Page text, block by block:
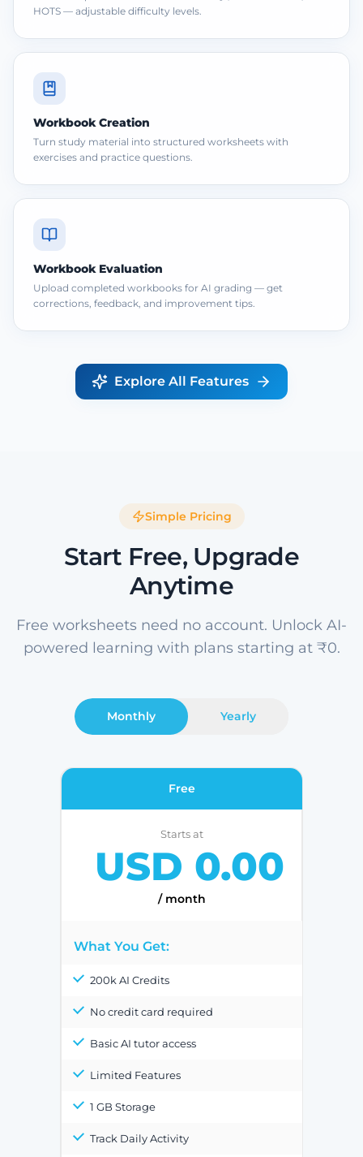
HOTS — adjustable difficulty levels.
Workbook Creation
Turn study material into structured worksheets with
exercises and practice questions.
Workbook Evaluation
Upload completed workbooks for AI grading — get
corrections, feedback, and improvement tips.
Explore All Features
Simple Pricing
Start Free, Upgrade
Anytime
Free worksheets need no account. Unlock AI-
powered learning with plans starting at ₹0.
Monthly Yearly
Free
Starts at
USD 0.00
/ month
What You Get:
200k AI Credits
No credit card required
Basic AI tutor access
Limited Features
1 GB Storage
Track Daily Activity